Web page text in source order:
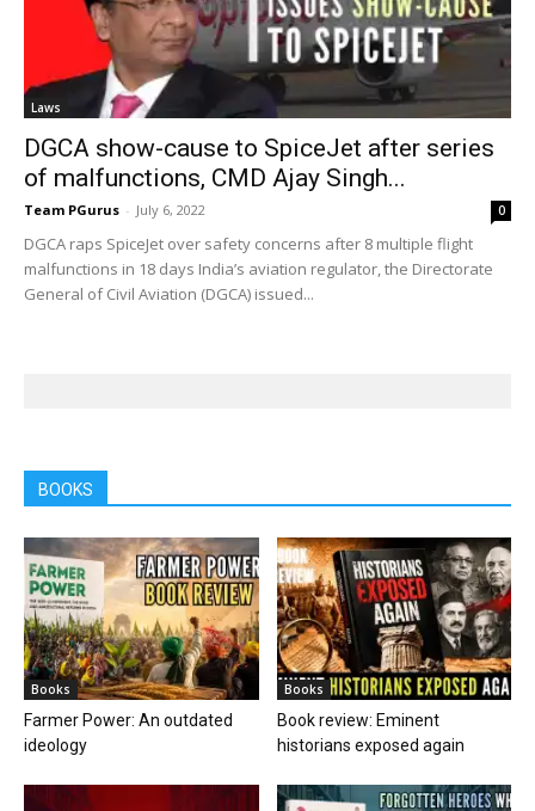
Laws
DGCA show-cause to SpiceJet after series
of malfunctions, CMD Ajay Singh...
Team PGurus - July 6, 2022 0
DGCA raps SpiceJet over safety concerns after 8 multiple flight
malfunctions in 18 days India’s aviation regulator, the Directorate
General of Civil Aviation (DGCA) issued...
BOOKS
Books
Farmer Power: An outdated
ideology
Books
Book review: Eminent
historians exposed again